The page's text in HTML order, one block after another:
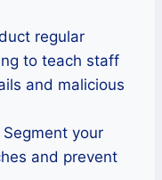
regular
to teach staff
and malicious
Segment your
and prevent